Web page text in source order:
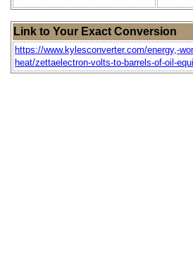
Link to Your Exact Conversion
https://www.kylesconverter.com/energy,-
heat/zettaelectron-volts-to-barrels-of-oil-